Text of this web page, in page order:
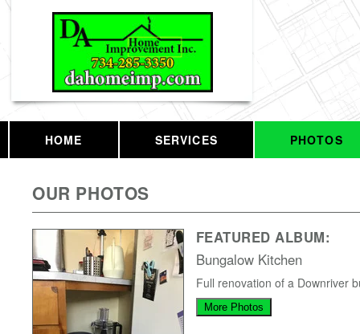
HOME SERVICES PHOTOS
OUR PHOTOS
FEATURED ALBUM:
Bungalow Kitchen
Full renovation of a Downriver
More Photos